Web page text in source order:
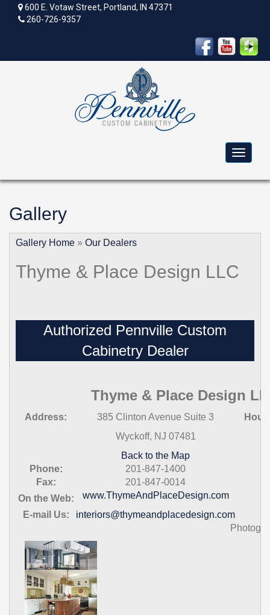
600 E. Votaw Street, Portland, IN 47371
260-726-9357
Toggle
Gallery
Gallery Home » Our Dealers
Thyme & Place Design LLC
Authorized Pennville Custom
Cabinetry Dealer
Thyme & Place Design
Address:
385 Clinton Avenue Suite 3
Wyckoff, NJ 07481
Back to the Map
Phone:
201-847-1400
Fax:
201-847-0014
On the Web:
www.ThymeAndPlaceDesign.com
E-mail Us:
interiors@thymeandplacedesign.com